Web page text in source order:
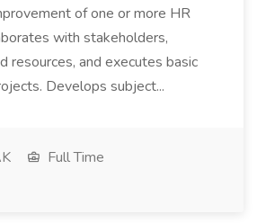
of one or more HR
with stakeholders,
resources, and executes basic
Develops subject...
Full Time